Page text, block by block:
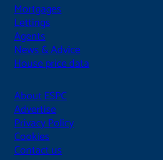
Mortgages
Lettings
Agents
News & Advice
House price data
About ESPC
Advertise
Privacy Policy
Cookies
Contact us